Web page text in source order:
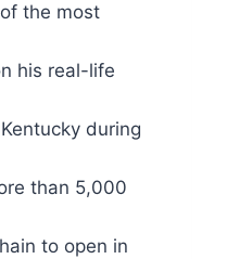
the most
his real-life
during
than 5,000
to open in